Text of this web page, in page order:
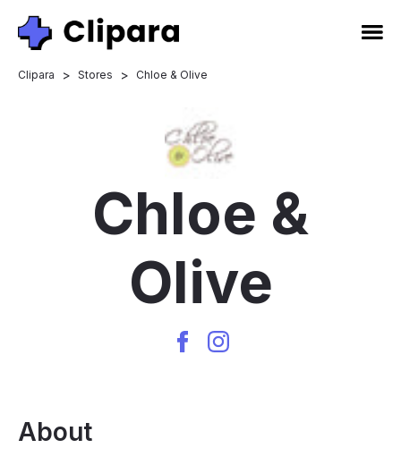
Clipara > Stores > Chloe & Olive
Chloe &
Olive
About